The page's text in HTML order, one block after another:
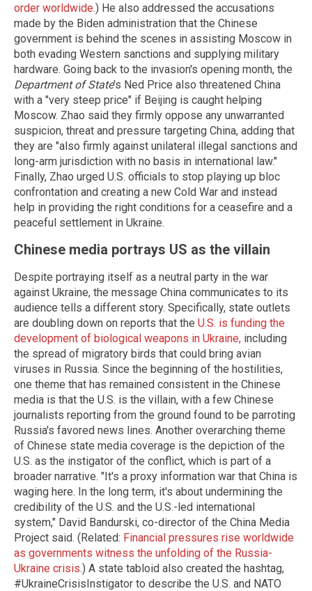
order worldwide.) He also addressed the accusations
made by the Biden administration that the Chinese
government is behind the scenes in assisting Moscow in
both evading Western sanctions and supplying military
hardware. Going back to the invasion's opening month, the
Department of State's Ned Price also threatened China
with a "very steep price" if Beijing is caught helping
Moscow. Zhao said they firmly oppose any unwarranted
suspicion, threat and pressure targeting China, adding that
they are "also firmly against unilateral illegal sanctions and
long-arm jurisdiction with no basis in international law."
Finally, Zhao urged U.S. officials to stop playing up bloc
confrontation and creating a new Cold War and instead
help in providing the right conditions for a ceasefire and a
peaceful settlement in Ukraine.
Chinese media portrays US as the villain
Despite portraying itself as a neutral party in the war
against Ukraine, the message China communicates to its
audience tells a different story. Specifically, state outlets
are doubling down on reports that the U.S. is funding the
development of biological weapons in Ukraine, including
the spread of migratory birds that could bring avian
viruses in Russia. Since the beginning of the hostilities,
one theme that has remained consistent in the Chinese
media is that the U.S. is the villain, with a few Chinese
journalists reporting from the ground found to be parroting
Russia's favored news lines. Another overarching theme
of Chinese state media coverage is the depiction of the
U.S. as the instigator of the conflict, which is part of a
broader narrative. "It's a proxy information war that China is
waging here. In the long term, it's about undermining the
credibility of the U.S. and the U.S.-led international
system," David Bandurski, co-director of the China Media
Project said. (Related: Financial pressures rise worldwide
as governments witness the unfolding of the Russia-
Ukraine crisis.) A state tabloid also created the hashtag,
#UkraineCrisisInstigator to describe the U.S. and NATO